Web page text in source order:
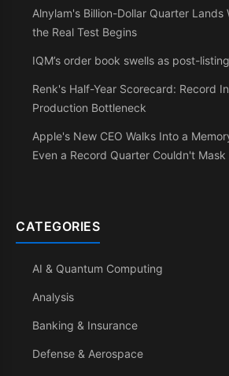
Alnylam's Billion-Dollar Quarter
the Real Test Begins
IQM’s order book swells as post-
Renk's Half-Year Scorecard: Record
Production Bottleneck
Apple's New CEO Walks Into a
Even a Record Quarter Couldn't Mask
CATEGORIES
AI & Quantum Computing
Analysis
Banking & Insurance
Defense & Aerospace